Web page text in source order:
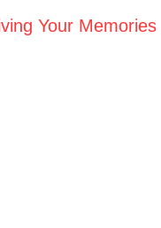
Your Memories